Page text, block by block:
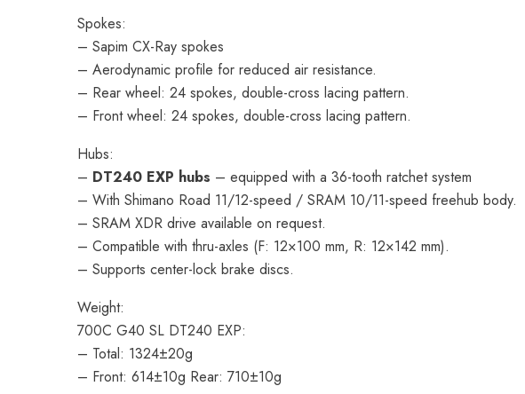
Spokes:
– Sapim CX-Ray spokes
– Aerodynamic profile for reduced air resistance.
– Rear wheel: 24 spokes, double-cross lacing pattern.
– Front wheel: 24 spokes, double-cross lacing pattern.
Hubs:
– DT240 EXP hubs – equipped with a 36-tooth ratchet system
– With Shimano Road 11/12-speed / SRAM 10/11-speed freehub body.
– SRAM XDR drive available on request.
– Compatible with thru-axles (F: 12×100 mm, R: 12×142 mm).
– Supports center-lock brake discs.
Weight:
700C G40 SL DT240 EXP:
– Total: 1324±20g
– Front: 614±10g Rear: 710±10g